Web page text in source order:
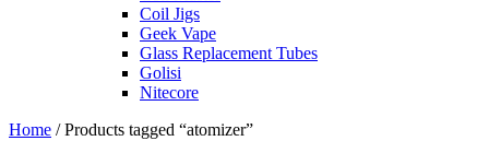
Coil Jigs
Geek Vape
Glass Replacement Tubes
Golisi
Nitecore
Home / Products tagged “atomizer”